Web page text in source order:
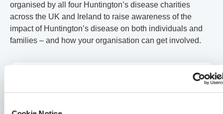
organised by all four Huntington’s disease charities
across the UK and Ireland to raise awareness of the
impact of Huntington’s disease on both individuals and
families – and how your organisation can get involved.